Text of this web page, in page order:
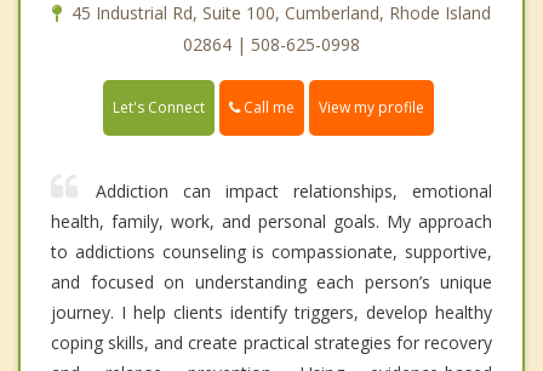
45 Industrial Rd, Suite 100, Cumberland, Rhode Island
02864 | 508-625-0998
Let's Connect Call me View my profile
Addiction can impact relationships, emotional
health, family, work, and personal goals. My approach
to addictions counseling is compassionate, supportive,
and focused on understanding each person’s unique
journey. I help clients identify triggers, develop healthy
coping skills, and create practical strategies for recovery